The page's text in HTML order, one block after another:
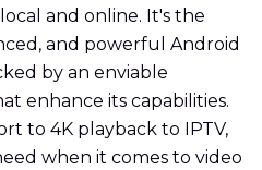
and online. It's the
and powerful Android
by an enviable
enhance its capabilities.
to 4K playback to IPTV,
when it comes to video